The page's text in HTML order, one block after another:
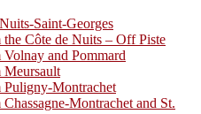
Saint-Georges
Côte de Nuits – Off Piste
and Pommard
Meursault
Puligny-Montrachet
Montrachet and St.